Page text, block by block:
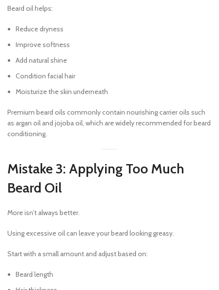
Beard oil helps:
Reduce dryness
Improve softness
Add natural shine
Condition facial hair
Moisturize the skin underneath
Premium beard oils commonly contain nourishing carrier oils such
as argan oil and jojoba oil, which are widely recommended for beard
conditioning.
Mistake 3: Applying Too Much
Beard Oil
More isn’t always better.
Using excessive oil can leave your beard looking greasy.
Start with a small amount and adjust based on:
Beard length